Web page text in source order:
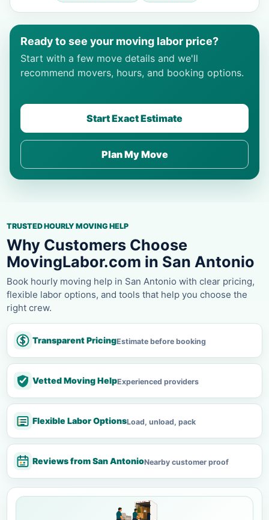
Ready to see your moving labor price?
Start with a few move details and we'll
recommend movers, hours, and booking options.
Start Exact Estimate
Plan My Move
TRUSTED HOURLY MOVING HELP
Why Customers Choose
MovingLabor.com in San Antonio
Book hourly moving help in San Antonio with clear pricing,
flexible labor options, and tools that help you choose the
right crew.
Transparent PricingEstimate before booking
Vetted Moving HelpExperienced providers
Flexible Labor OptionsLoad, unload, pack
Reviews from San AntonioNearby customer proof